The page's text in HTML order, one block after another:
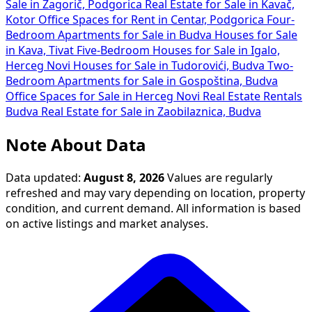
Sale in Zagorič, Podgorica Real Estate for Sale in Kavač,
Kotor Office Spaces for Rent in Centar, Podgorica Four-
Bedroom Apartments for Sale in Budva Houses for Sale
in Kava, Tivat Five-Bedroom Houses for Sale in Igalo,
Herceg Novi Houses for Sale in Tudorovići, Budva Two-
Bedroom Apartments for Sale in Gospoština, Budva
Office Spaces for Sale in Herceg Novi Real Estate Rentals
Budva Real Estate for Sale in Zaobilaznica, Budva
Note About Data
Data updated: August 8, 2026 Values are regularly
refreshed and may vary depending on location, property
condition, and current demand. All information is based
on active listings and market analyses.